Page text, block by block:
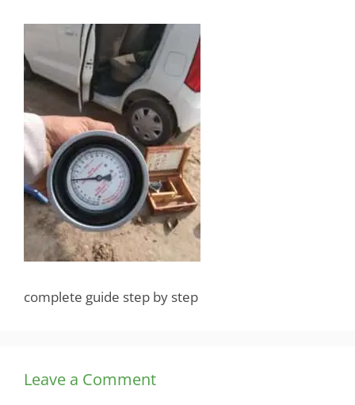
complete guide step by step
Leave a Comment